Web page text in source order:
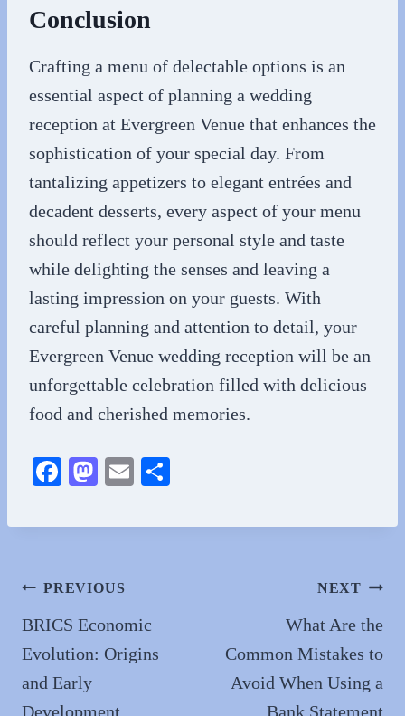
Conclusion
Crafting a menu of delectable options is an
essential aspect of planning a wedding
reception at Evergreen Venue that enhances the
sophistication of your special day. From
tantalizing appetizers to elegant entrées and
decadent desserts, every aspect of your menu
should reflect your personal style and taste
while delighting the senses and leaving a
lasting impression on your guests. With
careful planning and attention to detail, your
Evergreen Venue wedding reception will be an
unforgettable celebration filled with delicious
food and cherished memories.
Fa
bo
M
to
n
E
ail re
Post
navigation
PREVIOUS
BRICS Economic
Evolution: Origins
and Early
Development
NEXT
What Are the
Common Mistakes to
Avoid When Using a
Bank Statement